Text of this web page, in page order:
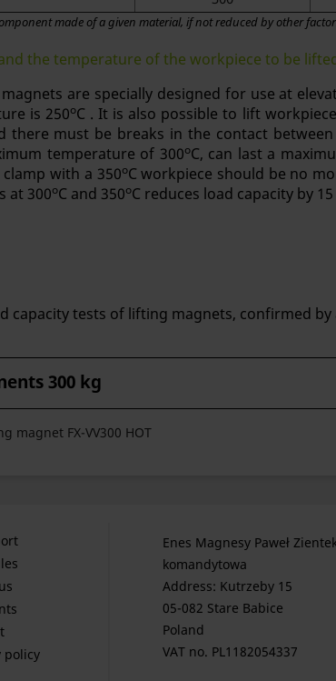
made of a given material, if not reduced by other
the temperature of the workpiece to be
magnets are specially designed for use at
is 250oC . It is also possible to lift
there must be breaks in the contact
temperature of 300oC, can last a
with a 350oC workpiece should be no
at 300oC and 350oC reduces load capacity by
capacity tests of lifting magnets, confirmed by
300 kg
magnet FX-VV300 HOT
policy
Enes Magnesy Paweł
komandytowa
Address: Kutrzeby 15
05-082 Stare Babice
Poland
VAT no. PL1182054337